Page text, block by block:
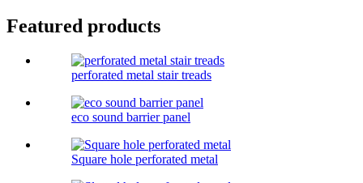
Featured products
perforated metal stair treads
eco sound barrier panel
Square hole perforated metal